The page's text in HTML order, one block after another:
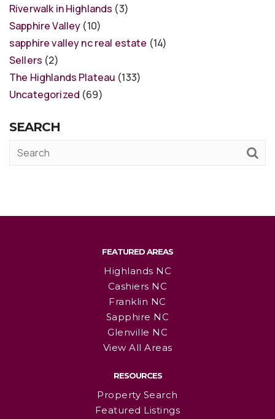
Riverwalk in Highlands (3)
Sapphire Valley (10)
sapphire valley nc real estate (14)
Sellers (2)
The Highlands Plateau (133)
Uncategorized (69)
SEARCH
FEATURED AREAS
Highlands NC
Cashiers NC
Franklin NC
Sapphire NC
Glenville NC
View All Areas
RESOURCES
Property Search
Featured Listings